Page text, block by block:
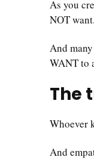
As you
NOT want.
And
WANT to
The
Whoever
And